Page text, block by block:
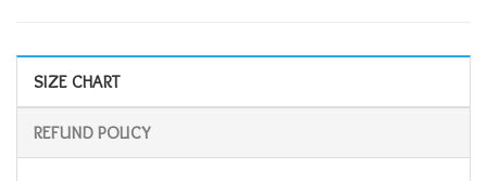
SIZE CHART
REFUND POLICY